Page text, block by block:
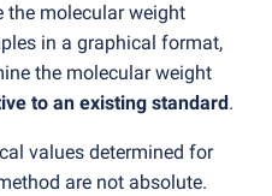
the molecular weight
in a graphical format,
the molecular weight
to an existing standard.
values determined for
are not absolute.